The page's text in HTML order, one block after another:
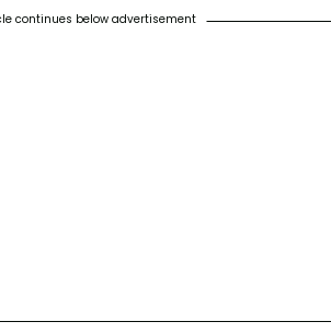
continues below advertisement